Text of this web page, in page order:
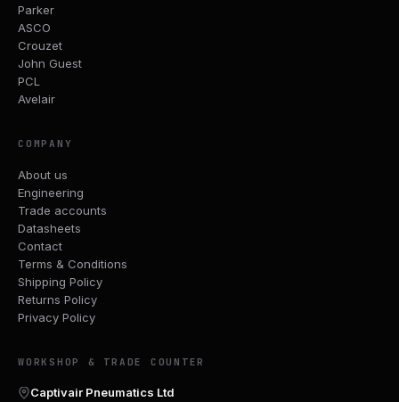
Parker
ASCO
Crouzet
John Guest
PCL
Avelair
COMPANY
About us
Engineering
Trade accounts
Datasheets
Contact
Terms & Conditions
Shipping Policy
Returns Policy
Privacy Policy
WORKSHOP & TRADE COUNTER
Captivair Pneumatics Ltd